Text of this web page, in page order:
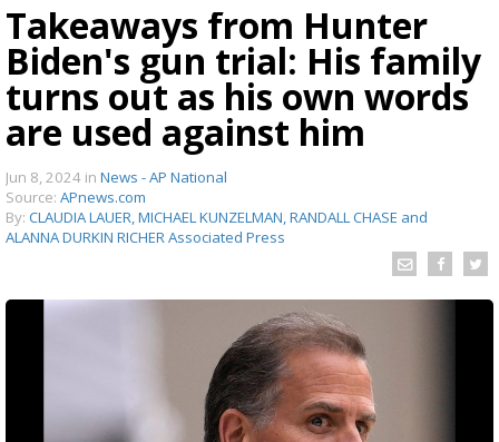
Takeaways from Hunter
Biden's gun trial: His family
turns out as his own words
are used against him
Jun 8, 2024 in News - AP National
Source: APnews.com
By: CLAUDIA LAUER, MICHAEL KUNZELMAN, RANDALL CHASE and
ALANNA DURKIN RICHER Associated Press